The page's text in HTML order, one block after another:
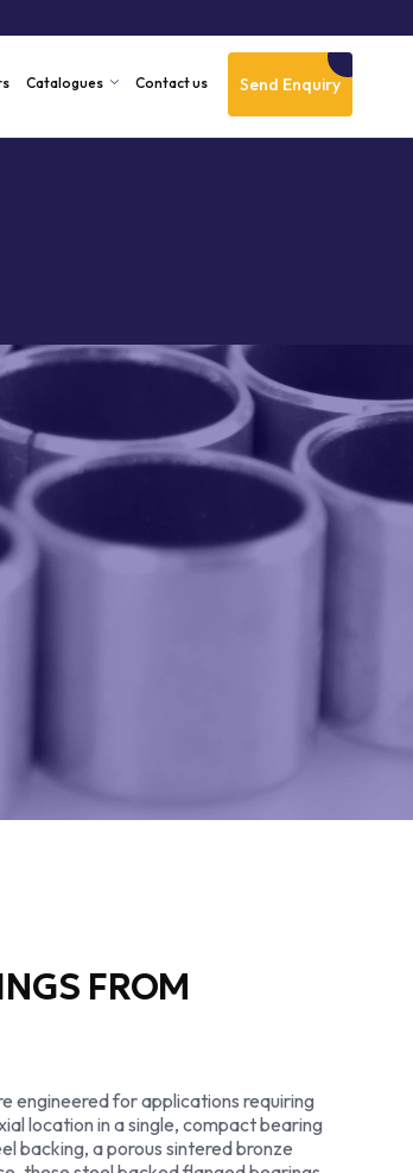
Send Enquiry
Catalogues Contact us
FROM
engineered for applications requiring
location in a single, compact bearing
backing, a porous sintered bronze